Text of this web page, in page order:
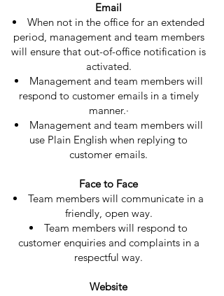
Email
When not in the office for an extended
period, management and team members
will ensure that out-of-office notification is
activated.
Management and team members will
respond to customer emails in a timely
manner.·
Management and team members will
use Plain English when replying to
customer emails.
Face to Face​
Team members will communicate in a
friendly, open way.
Team members will respond to
customer enquiries and complaints in a
respectful way.
Website